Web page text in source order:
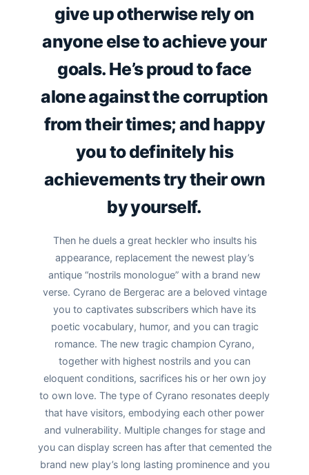
give up otherwise rely on
anyone else to achieve your
goals. He’s proud to face
alone against the corruption
from their times; and happy
you to definitely his
achievements try their own
by yourself.
Then he duels a great heckler who insults his
appearance, replacement the newest play’s
antique “nostrils monologue” with a brand new
verse. Cyrano de Bergerac are a beloved vintage
you to captivates subscribers which have its
poetic vocabulary, humor, and you can tragic
romance. The new tragic champion Cyrano,
together with highest nostrils and you can
eloquent conditions, sacrifices his or her own joy
to own love. The type of Cyrano resonates deeply
that have visitors, embodying each other power
and vulnerability. Multiple changes for stage and
you can display screen has after that cemented the
brand new play’s long lasting prominence and you